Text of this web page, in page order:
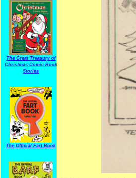
The Great Treasury of
Christmas Comic Book
Stories
The Official Fart Book